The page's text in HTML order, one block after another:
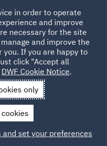
Technology and Data
Insights:
2025
in order to operate
and improve
necessary for the site
and improve the
you. If you are happy to
click "Accept all
DWF Cookie Notice.
only
and set your preferences